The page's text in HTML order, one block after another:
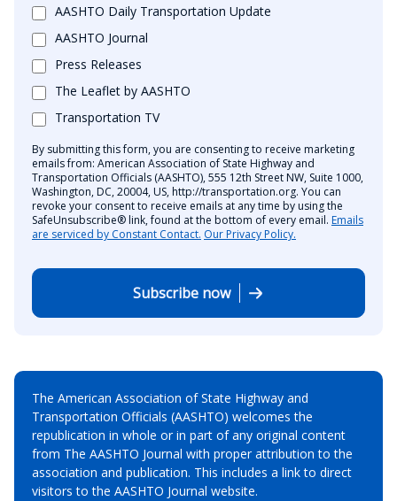
AASHTO Daily Transportation Update
AASHTO Journal
Press Releases
The Leaflet by AASHTO
Transportation TV
By submitting this form, you are consenting to receive marketing
emails from: American Association of State Highway and
Transportation Officials (AASHTO), 555 12th Street NW, Suite 1000,
Washington, DC, 20004, US, http://transportation.org. You can
revoke your consent to receive emails at any time by using the
SafeUnsubscribe® link, found at the bottom of every email. Emails
are serviced by Constant Contact. Our Privacy Policy.
Subscribe now
The American Association of State Highway and
Transportation Officials (AASHTO) welcomes the
republication in whole or in part of any original content
from The AASHTO Journal with proper attribution to the
association and publication. This includes a link to direct
visitors to the AASHTO Journal website.